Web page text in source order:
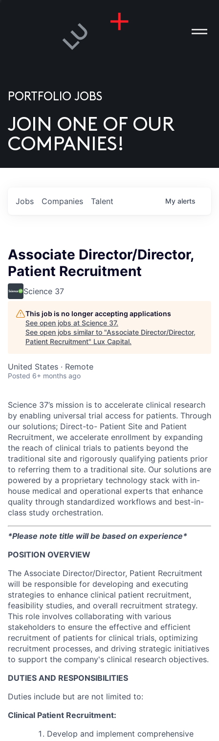
US
PORTFOLIO JOBS
JOIN ONE OF OUR
COMPANIES!
Jobs Companies Talent My alerts
Associate Director/Director,
Patient Recruitment
Science 37
This job is no longer accepting applications
See open jobs at Science 37.
See open jobs similar to "Associate Director/Director,
Patient Recruitment" Lux Capital.
United States · Remote
Posted 6+ months ago
Science 37’s mission is to accelerate clinical research
by enabling universal trial access for patients. Through
our solutions; Direct-to- Patient Site and Patient
Recruitment, we accelerate enrollment by expanding
the reach of clinical trials to patients beyond the
traditional site and rigorously qualifying patients prior
to referring them to a traditional site. Our solutions are
powered by a proprietary technology stack with in-
house medical and operational experts that enhance
quality through standardized workflows and best-in-
class study orchestration.
*Please note title will be based on experience*
POSITION OVERVIEW
The Associate Director/Director, Patient Recruitment
will be responsible for developing and executing
strategies to enhance clinical patient recruitment,
feasibility studies, and overall recruitment strategy.
This role involves collaborating with various
stakeholders to ensure the effective and efficient
recruitment of patients for clinical trials, optimizing
recruitment processes, and driving strategic initiatives
to support the company's clinical research objectives.
DUTIES AND RESPONSIBILITIES
Duties include but are not limited to:
Clinical Patient Recruitment:
Develop and implement comprehensive